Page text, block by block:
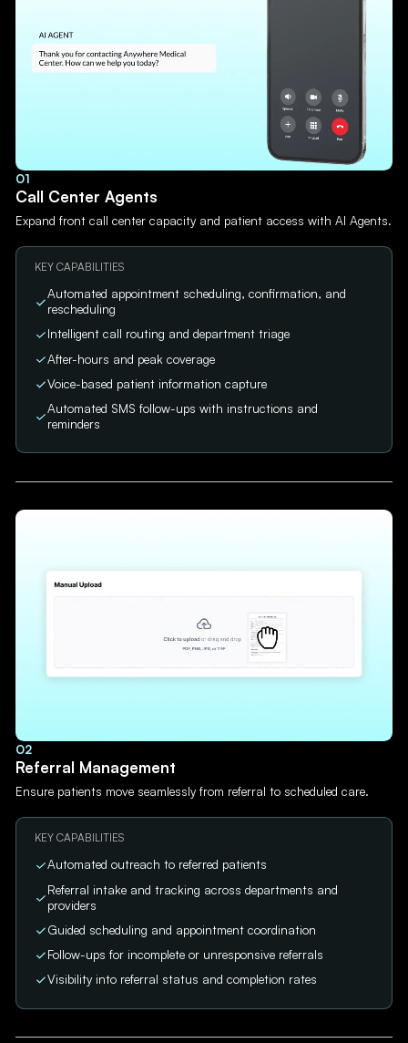
01
Call Center Agents
Expand front call center capacity and patient access with AI Agents.
KEY CAPABILITIES
Automated appointment scheduling, confirmation, and
rescheduling
Intelligent call routing and department triage
After-hours and peak coverage
Voice-based patient information capture
Automated SMS follow-ups with instructions and
reminders
02
Referral Management
Ensure patients move seamlessly from referral to scheduled care.
KEY CAPABILITIES
Automated outreach to referred patients
Referral intake and tracking across departments and
providers
Guided scheduling and appointment coordination
Follow-ups for incomplete or unresponsive referrals
Visibility into referral status and completion rates